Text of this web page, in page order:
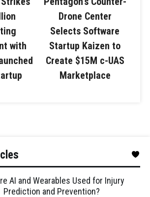
with
Drone Center
Selects Software
Startup Kaizen to
Create $15M c-UAS
Marketplace
AI and Wearables Used for Injury
Prediction and Prevention?